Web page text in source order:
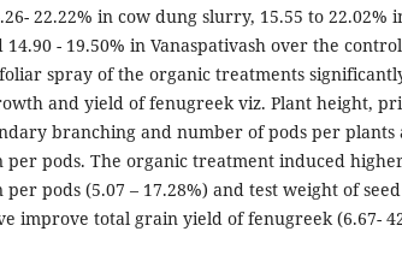
22.22% in cow dung slurry, 15.55 to 22.02%
- 19.50% in Vanaspativash over the
spray of the organic treatments
and yield of fenugreek viz. Plant height,
branching and number of pods per plants
pods. The organic treatment induced
pods (5.07 – 17.28%) and test weight of seed
improve total grain yield of fenugreek (6.67-